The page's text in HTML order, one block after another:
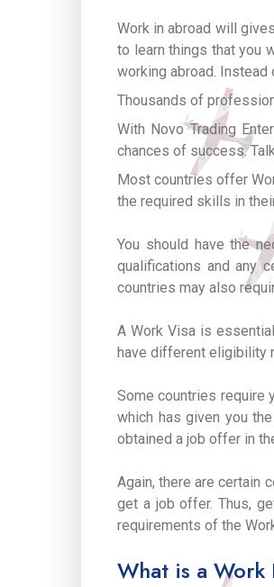
Work in abroad will
to learn things that you
working abroad.
Thousands of
With Novo Trading
chances of success.
Most countries offer
the required skills in
You should have the
qualifications and any
countries may also
A Work Visa is
have different eligibility
Some countries require
which has given you
obtained a job offer in
Again, there are certain
get a job offer. Thus,
requirements of the
What is a Work